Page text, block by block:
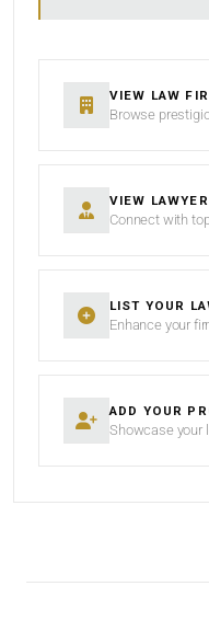
VIEW LAW
Browse
VIEW
Connect with
LIST YOUR
Enhance your
ADD YOUR
Showcase your